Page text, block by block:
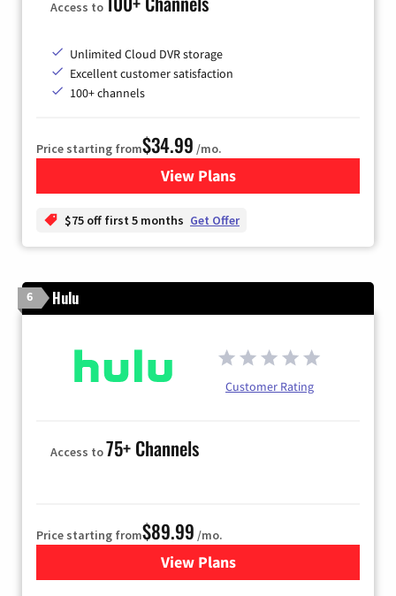
Access to
Unlimited Cloud DVR storage
Excellent customer satisfaction
100+ channels
Price starting from$34.99 /mo.
View Plansfor YouTube TV
$75 off first 5 months Get Offer
6 Hulu
Customer Rating
Access to75+ Channels
Price starting from$89.99 /mo.
View Plans
for Hulu